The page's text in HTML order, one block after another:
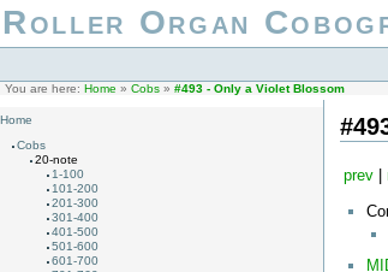
Roller Organ
You are here: Home » Cobs » #493 - Only a Violet Blossom
Home
Cobs
20-note
1-100
101-200
201-300
301-400
401-500
501-600
601-700
prev|